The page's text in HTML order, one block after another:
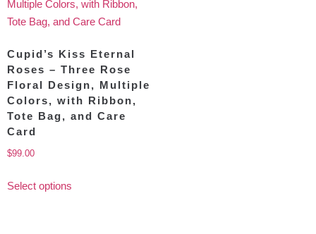
Cupid’s Kiss Eternal
Roses – Three Rose
Floral Design, Multiple
Colors, with Ribbon,
Tote Bag, and Care
Card
$99.00
Select options